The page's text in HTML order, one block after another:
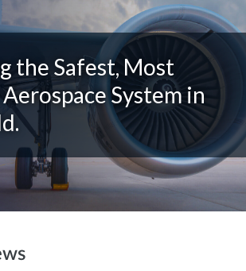
the Safest, Most
System in